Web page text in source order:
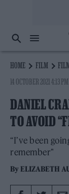
HOME FILM
14 OCTOBER 2021 4:13 PM
DANIEL
TO AVOID
“I’ve been
remember"
By ELIZABETH